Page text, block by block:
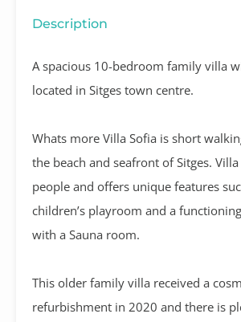
Description
A spacious 10-bedroom family villa
located in Sitges town centre.
Whats more Villa Sofia is short
the beach and seafront of Sitges.
people and offers unique features
children’s playroom and a
with a Sauna room.
This older family villa received a
refurbishment in 2020 and there is